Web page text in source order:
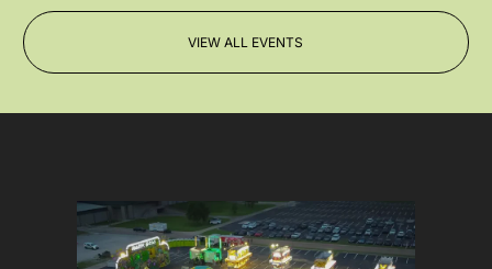
VIEW ALL EVENTS